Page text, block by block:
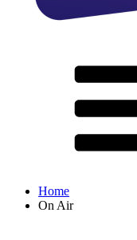
Home
On Air